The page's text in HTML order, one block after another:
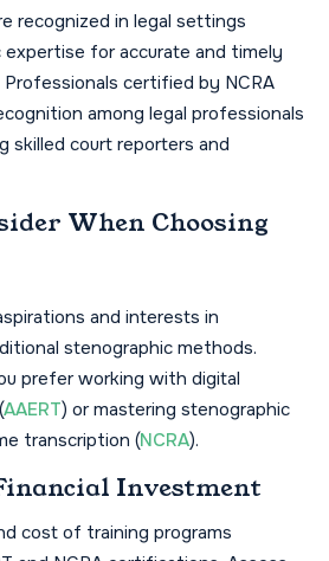
recognized in legal settings
expertise for accurate and timely
certified by NCRA
among legal professionals
skilled court reporters and
When Choosing
and interests in
stenographic methods.
prefer working with digital
AAERT) or mastering stenographic
transcription (NCRA).
Investment
cost of training programs